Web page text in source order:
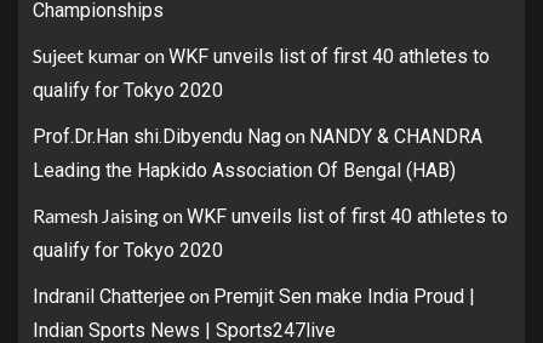
Championships
Sujeet kumaronWKF unveils list of first 40 athletes to
qualify for Tokyo 2020
Prof.Dr.Han shi.Dibyendu Nagon NANDY & CHANDRA
Leading the Hapkido Association Of Bengal (HAB)
Ramesh JaisingonWKF unveils list of first 40 athletes to
qualify for Tokyo 2020
Indranil Chatterjee on Premjit Sen make India Proud |
Indian Sports News | Sports247live